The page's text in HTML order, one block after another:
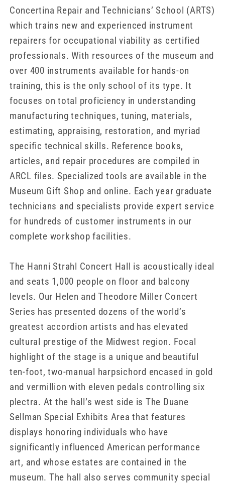
Concertina Repair and Technicians’ School (ARTS)
which trains new and experienced instrument
repairers for occupational viability as certified
professionals. With resources of the museum and
over 400 instruments available for hands-on
training, this is the only school of its type. It
focuses on total proficiency in understanding
manufacturing techniques, tuning, materials,
estimating, appraising, restoration, and myriad
specific technical skills. Reference books,
articles, and repair procedures are compiled in
ARCL files. Specialized tools are available in the
Museum Gift Shop and online. Each year graduate
technicians and specialists provide expert service
for hundreds of customer instruments in our
complete workshop facilities.
The Hanni Strahl Concert Hall is acoustically ideal
and seats 1,000 people on floor and balcony
levels. Our Helen and Theodore Miller Concert
Series has presented dozens of the world’s
greatest accordion artists and has elevated
cultural prestige of the Midwest region. Focal
highlight of the stage is a unique and beautiful
ten-foot, two-manual harpsichord encased in gold
and vermillion with eleven pedals controlling six
plectra. At the hall’s west side is The Duane
Sellman Special Exhibits Area that features
displays honoring individuals who have
significantly influenced American performance
art, and whose estates are contained in the
museum. The hall also serves community special